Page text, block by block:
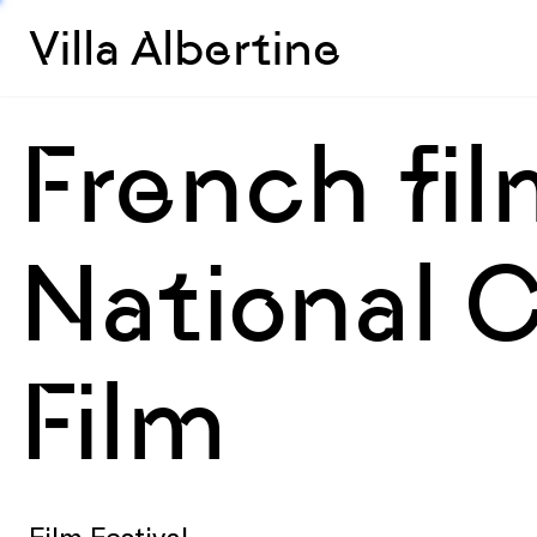
Villa Albertine
French
National
Film